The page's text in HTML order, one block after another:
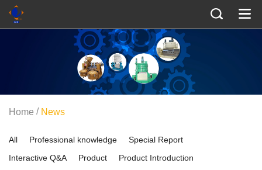
Home / News
All Professional knowledge
Special Report
Interactive Q&A
Product
Product Introduction